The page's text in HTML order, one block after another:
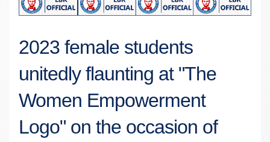
2023 female students
unitedly flaunting at "The
Women Empowerment
Logo" on the occasion of